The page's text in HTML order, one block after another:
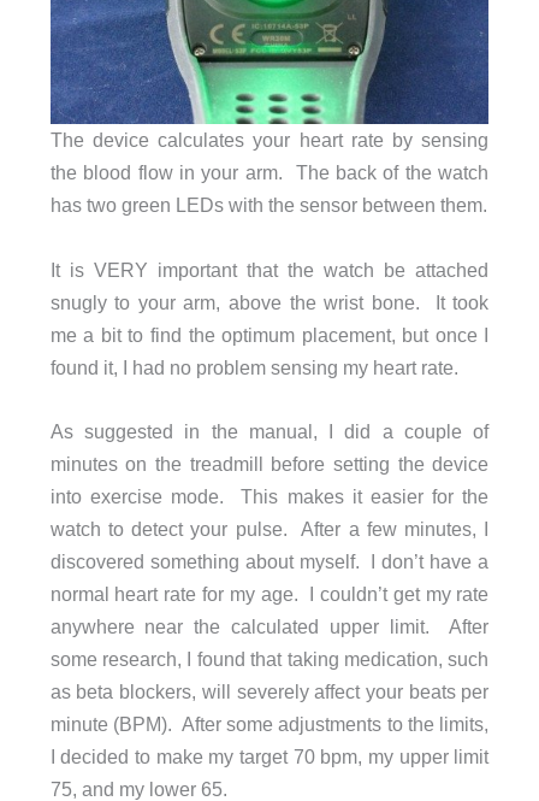
The device calculates your heart rate by sensing
the blood flow in your arm. The back of the watch
has two green LEDs with the sensor between them.
It is VERY important that the watch be attached
snugly to your arm, above the wrist bone. It took
me a bit to find the optimum placement, but once I
found it, I had no problem sensing my heart rate.
As suggested in the manual, I did a couple of
minutes on the treadmill before setting the device
into exercise mode. This makes it easier for the
watch to detect your pulse. After a few minutes, I
discovered something about myself. I don’t have a
normal heart rate for my age. I couldn’t get my rate
anywhere near the calculated upper limit. After
some research, I found that taking medication, such
as beta blockers, will severely affect your beats per
minute (BPM). After some adjustments to the limits,
I decided to make my target 70 bpm, my upper limit
75, and my lower 65.